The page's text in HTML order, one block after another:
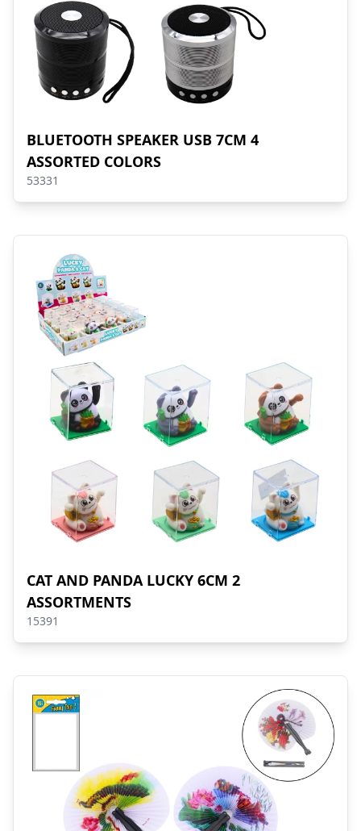
BLUETOOTH SPEAKER USB 7CM 4
ASSORTED COLORS
53331
CAT AND PANDA LUCKY 6CM 2
ASSORTMENTS
15391